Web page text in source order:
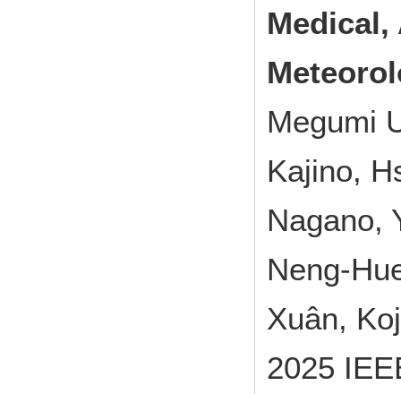
Medical,
Megumi
Kajino,
Nagano,
Neng-
Xuân,
2025